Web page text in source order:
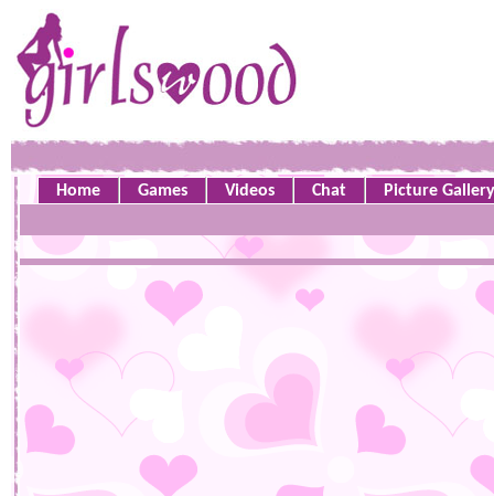
Home Games Videos Chat Picture Gallery